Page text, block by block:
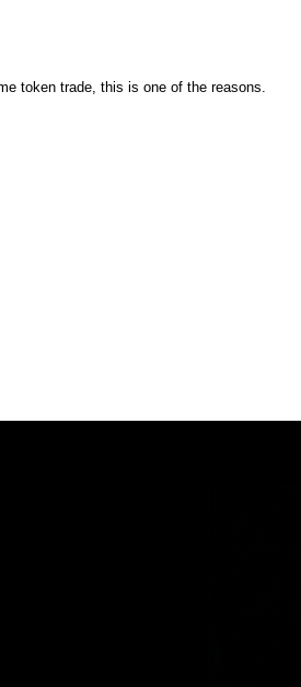
token trade, this is one of the reasons.